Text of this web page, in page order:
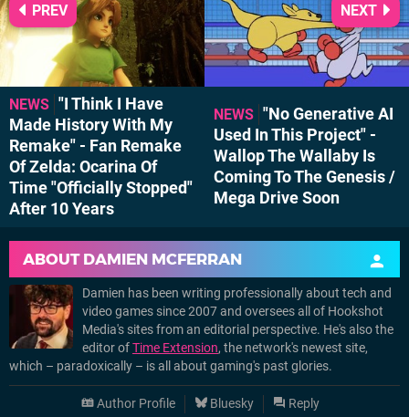
NEWS "I Think I Have
Made History With My
Remake" - Fan Remake
Of Zelda: Ocarina Of
Time "Officially Stopped"
After 10 Years
PREV
NEWS "No Generative AI
Used In This Project" -
Wallop The Wallaby Is
Coming To The Genesis /
Mega Drive Soon
NEXT
ABOUT DAMIEN MCFERRAN
Damien has been writing professionally about tech and
video games since 2007 and oversees all of Hookshot
Media's sites from an editorial perspective. He's also the
editor ofTime Extension, the network's newest site,
which – paradoxically – is all about gaming's past glories.
Author Profile Bluesky Reply